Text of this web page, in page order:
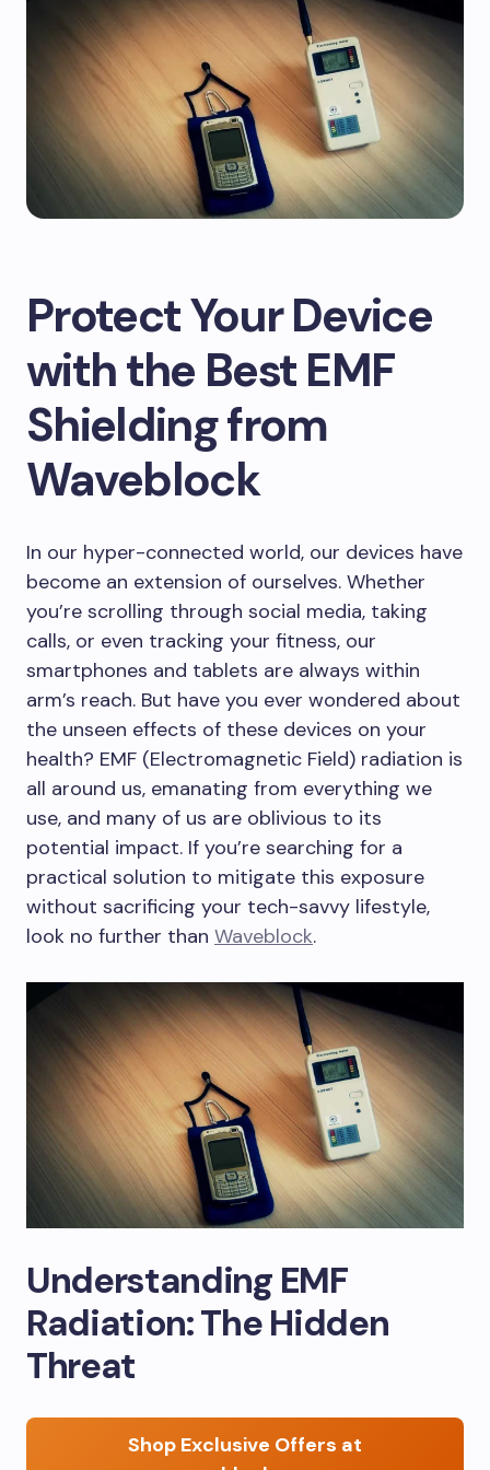
Protect Your Device
with the Best EMF
Shielding from
Waveblock
In our hyper-connected world, our devices have
become an extension of ourselves. Whether
you’re scrolling through social media, taking
calls, or even tracking your fitness, our
smartphones and tablets are always within
arm’s reach. But have you ever wondered about
the unseen effects of these devices on your
health? EMF (Electromagnetic Field) radiation is
all around us, emanating from everything we
use, and many of us are oblivious to its
potential impact. If you’re searching for a
practical solution to mitigate this exposure
without sacrificing your tech-savvy lifestyle,
look no further than Waveblock.
Understanding EMF
Radiation: The Hidden
Threat
Shop Exclusive Offers at